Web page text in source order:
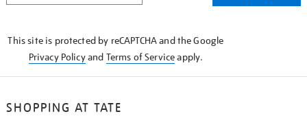
This site is protected by reCAPTCHA and the Google
Privacy Policyand Terms of Serviceapply.
SHOPPING AT TATE